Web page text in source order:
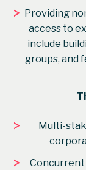
> Providing
access to
include
groups, and
>
Multi-
>